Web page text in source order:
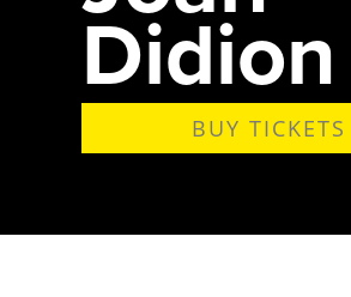
Didion
BUY TICKETS